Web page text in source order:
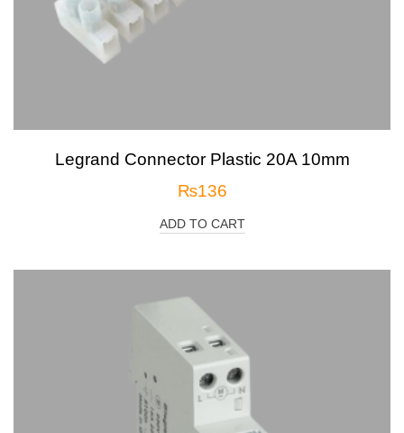
Legrand Connector Plastic 20A 10mm
₨136
ADD TO CART